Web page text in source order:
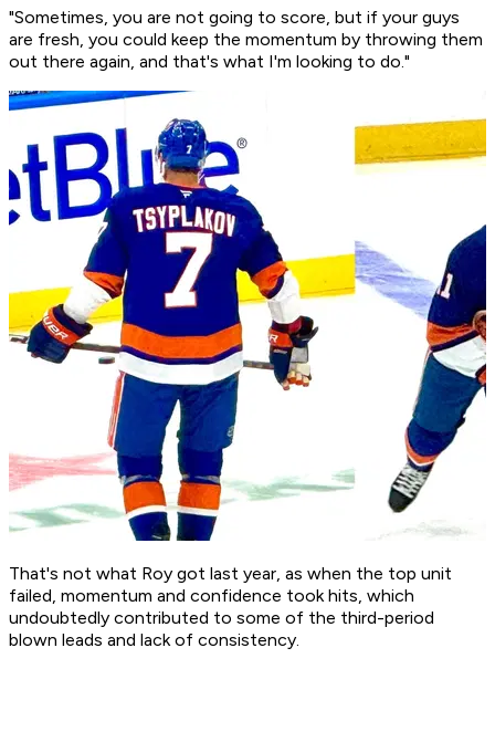
"Sometimes, you are not going to score, but if your guys
are fresh, you could keep the momentum by throwing them
out there again, and that's what I'm looking to do."
That's not what Roy got last year, as when the top unit
failed, momentum and confidence took hits, which
undoubtedly contributed to some of the third-period
blown leads and lack of consistency.